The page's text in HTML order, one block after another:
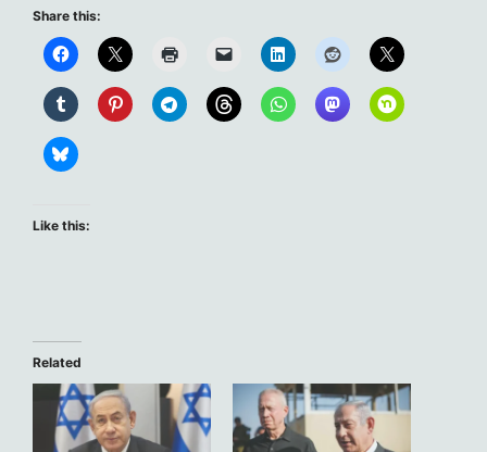
Share this:
Like this:
Related